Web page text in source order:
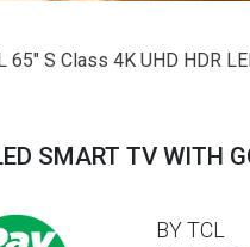
65" S Class 4K UHD HDR
SMART TV WITH
BY TCL